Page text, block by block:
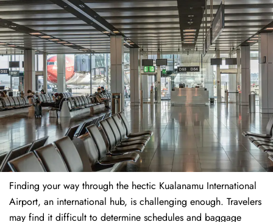
Finding​‍​‌‍​‍‌​‍​‌‍​‍‌ your way through the hectic Kualanamu International
Airport, an international hub, is challenging enough. Travelers
may find it difficult to determine schedules and baggage